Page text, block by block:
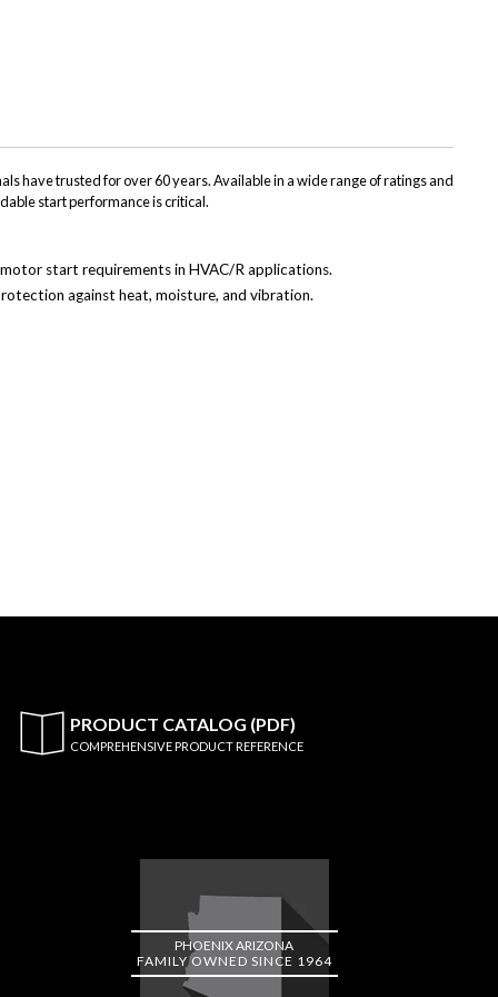
have trusted for over 60 years. Available in a wide range of ratings and
start performance is critical.
start requirements in HVAC/R applications.
against heat, moisture, and vibration.
PRODUCT CATALOG (PDF)
COMPREHENSIVE PRODUCT REFERENCE
PHOENIX ARIZONA
FAMILY OWNED SINCE 1964